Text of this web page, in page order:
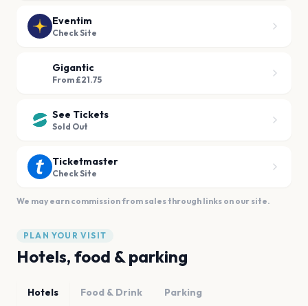
Eventim
Check Site
Gigantic
From £21.75
See Tickets
Sold Out
Ticketmaster
Check Site
We may earn commission from sales through links on our site.
PLAN YOUR VISIT
Hotels, food & parking
Hotels Food & Drink Parking